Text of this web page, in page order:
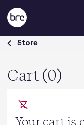
Skip to Main Content
Cart - BRE Group
Store
Cart (0)
Your cart is